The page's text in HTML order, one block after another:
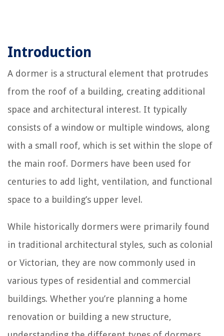
Introduction
A dormer is a structural element that protrudes
from the roof of a building, creating additional
space and architectural interest. It typically
consists of a window or multiple windows, along
with a small roof, which is set within the slope of
the main roof. Dormers have been used for
centuries to add light, ventilation, and functional
space to a building’s upper level.
While historically dormers were primarily found
in traditional architectural styles, such as colonial
or Victorian, they are now commonly used in
various types of residential and commercial
buildings. Whether you’re planning a home
renovation or building a new structure,